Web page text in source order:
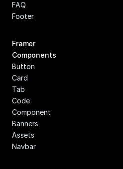
FAQ
Footer
Framer
Components
Button
Card
Tab
Code
Component
Banners
Assets
Navbar